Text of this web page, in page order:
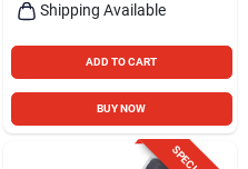
Shipping Available
ADD TO CART
BUY NOW